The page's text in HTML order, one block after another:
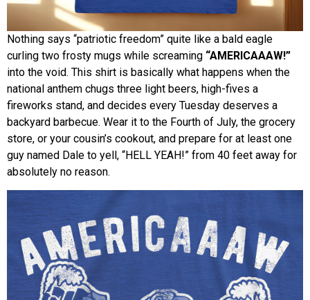
Nothing says “patriotic freedom” quite like a bald eagle
curling two frosty mugs while screaming “AMERICAAAW!”
into the void. This shirt is basically what happens when the
national anthem chugs three light beers, high-fives a
fireworks stand, and decides every Tuesday deserves a
backyard barbecue. Wear it to the Fourth of July, the grocery
store, or your cousin’s cookout, and prepare for at least one
guy named Dale to yell, “HELL YEAH!” from 40 feet away for
absolutely no reason.